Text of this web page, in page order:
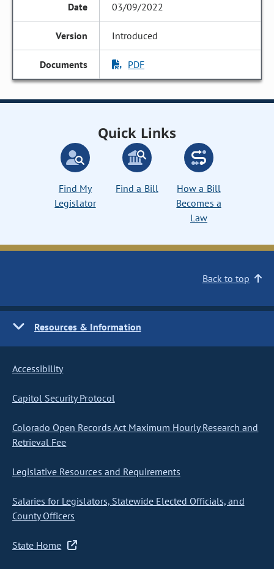
03/09/2022
Introduced
PDF
Quick Links
Find My
Legislator
Find a Bill
How a Bill
Becomes a
Law
Back to top
Resources & Information
Accessibility
Capitol Security Protocol
Colorado Open Records Act Maximum Hourly Research and
Retrieval Fee
Legislative Resources and Requirements
Salaries for Legislators, Statewide Elected Officials, and
County Officers
State Home